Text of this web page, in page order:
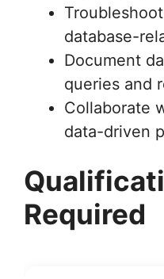
database-
Document
queries and
Collaborate
data-driven
Required